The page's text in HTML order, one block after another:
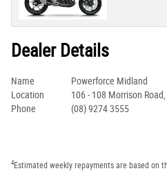
Dealer Details
Name
Powerforce Midland
Location
106 - 108 Morrison
Phone
(08) 9274 3555
4Estimated weekly repayments are based on